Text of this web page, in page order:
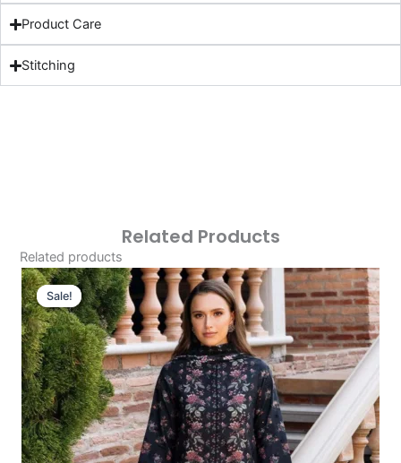
Product Care
Stitching
Related Products
Related products
Sale!
Sale!
Original
Price
Was:
£124.16.
Current
Price
Is:
£94.17.